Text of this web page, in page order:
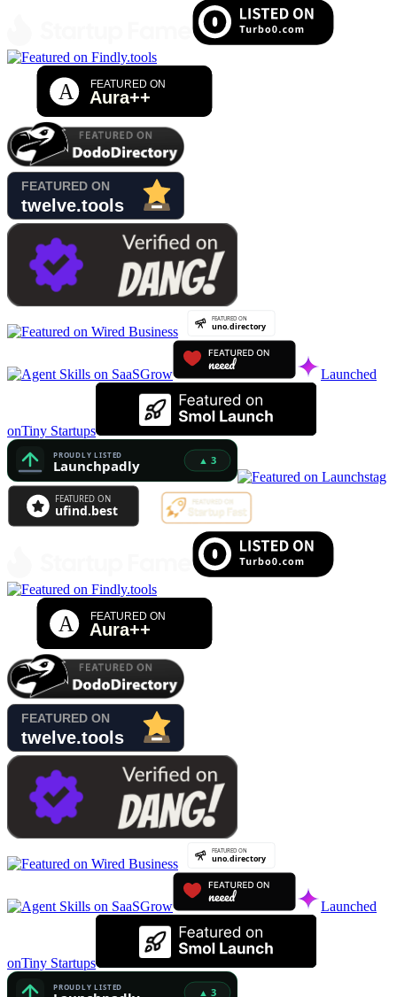
Launched
onTiny Startups
Launched
onTiny Startups